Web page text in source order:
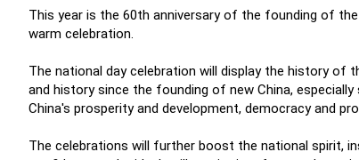
This year is the 60th anniversary of the founding of
warm celebration.
The national day celebration will display the history of
and history since the founding of new China,
China's prosperity and development, democracy and
The celebrations will further boost the national spirit,